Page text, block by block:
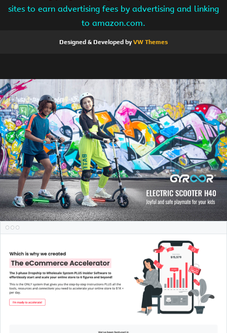
sites to earn advertising fees by advertising and linking
to amazon.com.
Designed & Developed byVW Themes